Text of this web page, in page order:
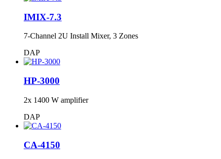
IMIX-7.3
7-Channel 2U Install Mixer, 3 Zones
DAP
HP-3000
2x 1400 W amplifier
DAP
CA-4150